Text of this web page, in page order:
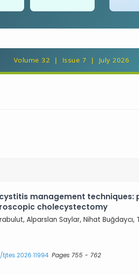
Volume 32 | Issue 7 | July 2026
management
cholecystectomy
Alparslan Saylar, Nihat Buğdaycı,
tjtes.2026.11994 Pages 755 - 762